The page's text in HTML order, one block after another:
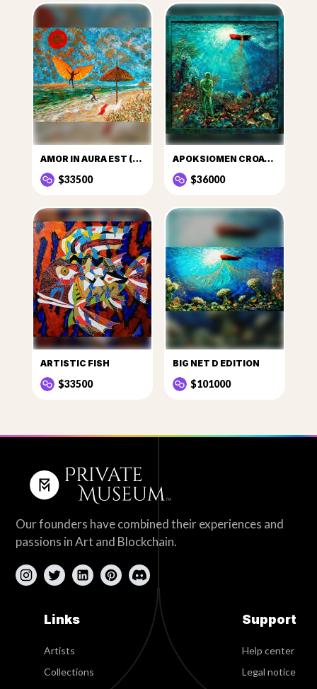
AMOR IN AURA EST (LOVE IS IN THE AIR)
$33500
APOKSIOMEN CROATICUS
$36000
ARTISTIC FISH
$33500
BIG NET D EDITION
$101000
Our founders have combined their experiences and
passions in Art and Blockchain.
Links
Artists
Collections
Support
Help center
Legal notice